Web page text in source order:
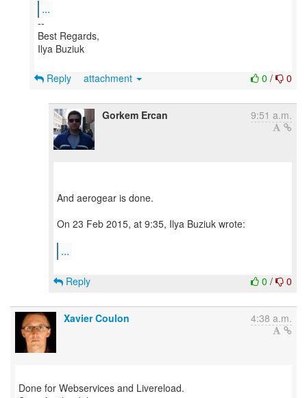
...
--
Best Regards,
Ilya Buziuk
0 / 0
Reply attachment
Gorkem Ercan 9:51 a.m.
And aerogear is done.
On 23 Feb 2015, at 9:35, Ilya Buziuk wrote:
...
0 / 0
Reply
Xavier Coulon 4:38 a.m.
Done for Webservices and Livereload.